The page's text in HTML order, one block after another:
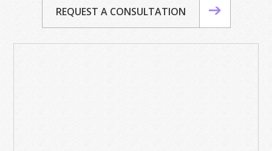
REQUEST A CONSULTATION